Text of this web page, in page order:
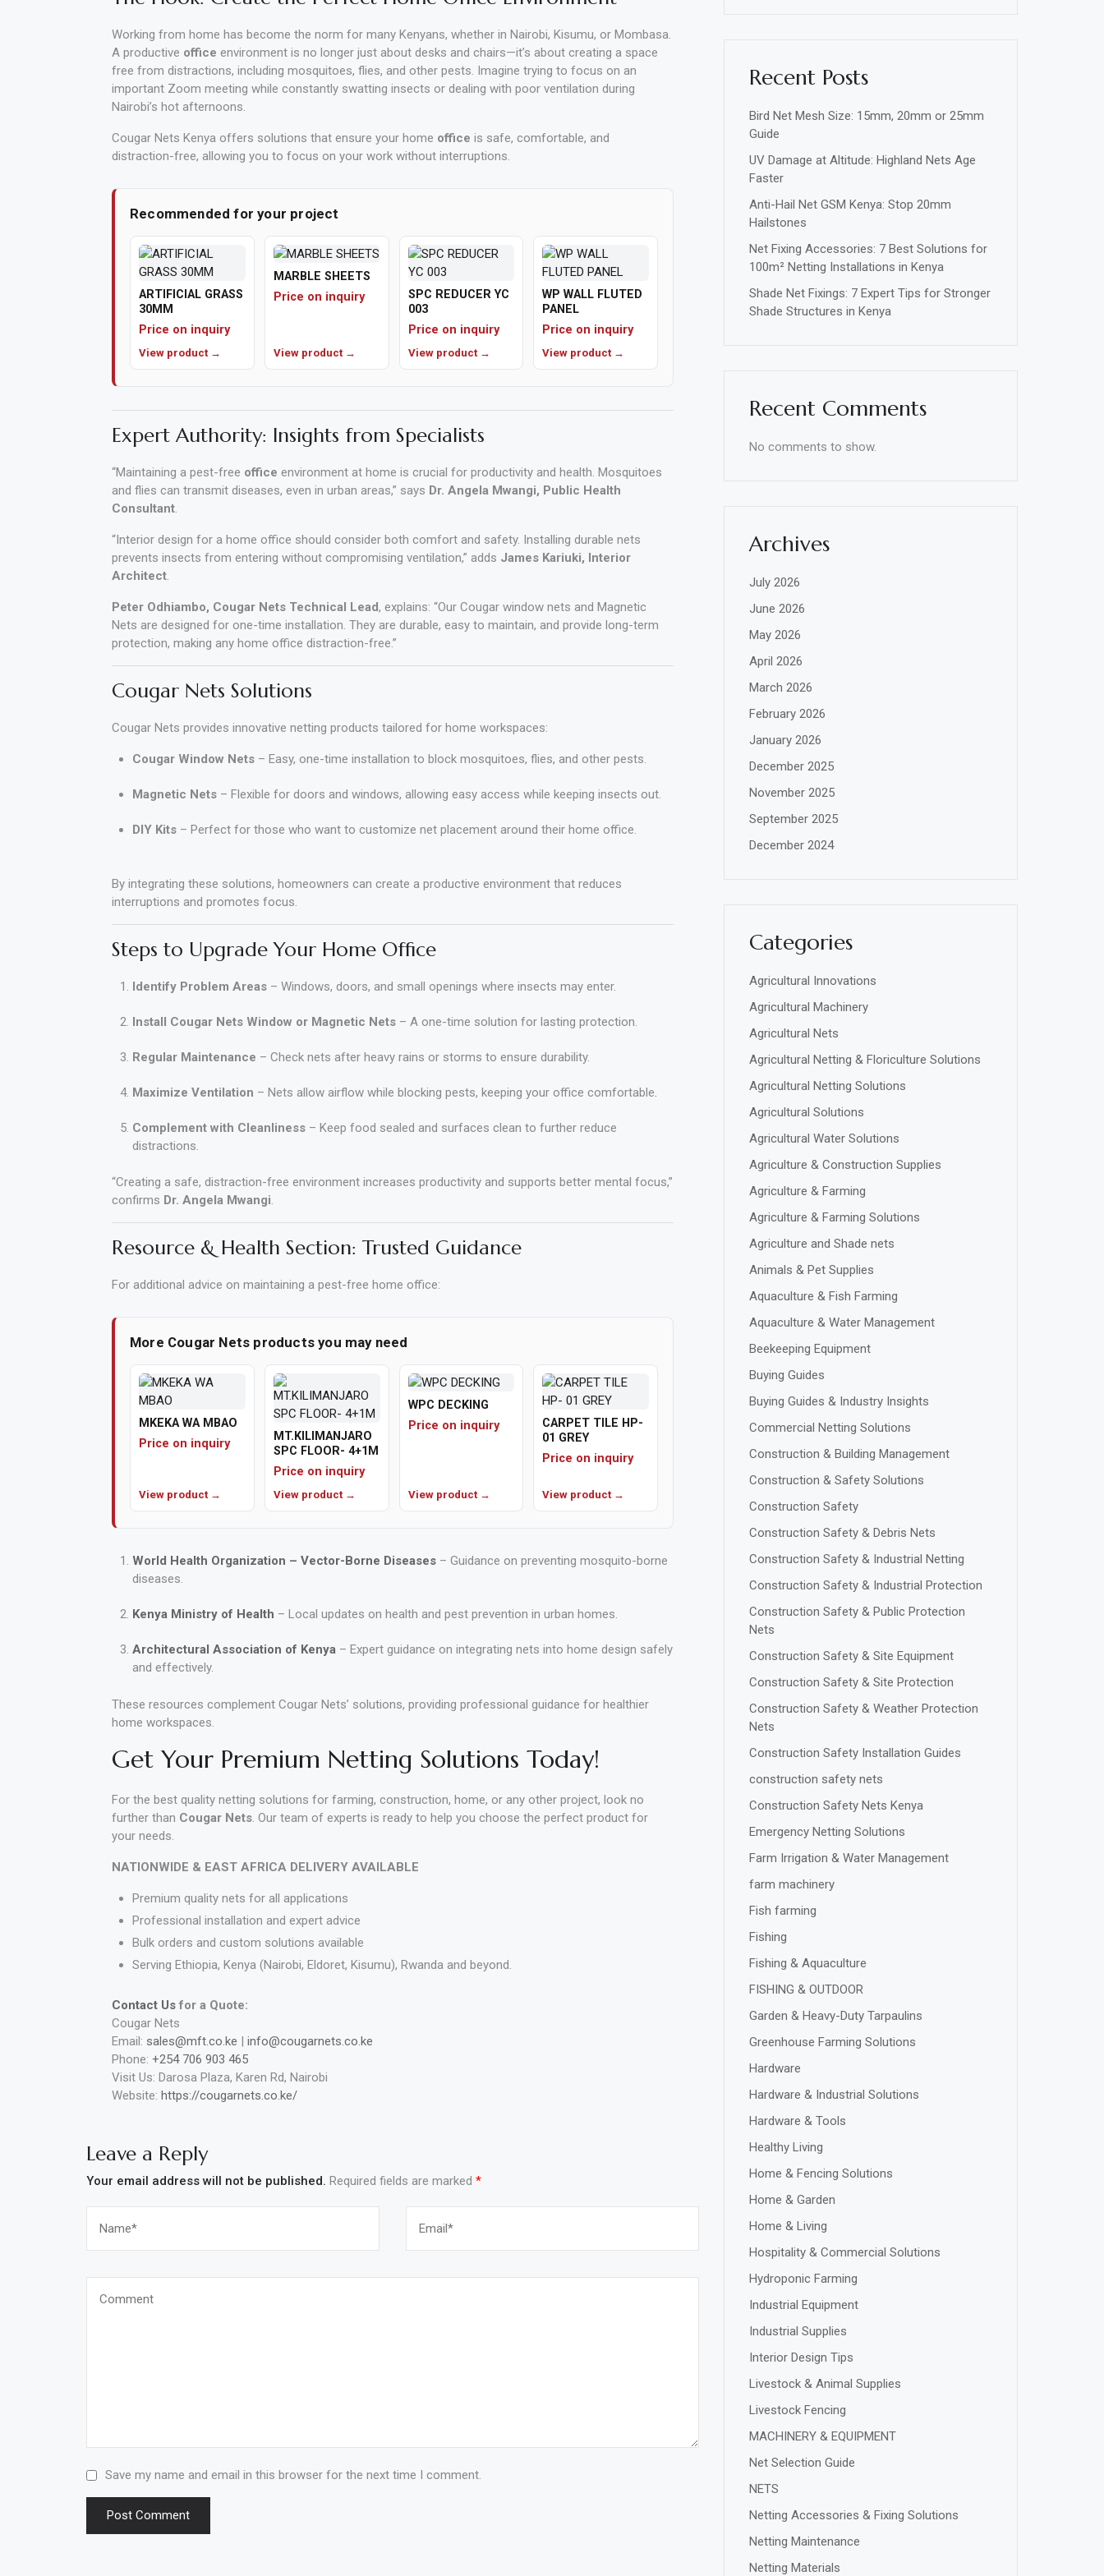
Working from home has become the norm for many Kenyans, whether in Nairobi, Kisumu, or Mombasa.
A productive office environment is no longer just about desks and chairs—it’s about creating a space
free from distractions, including mosquitoes, flies, and other pests. Imagine trying to focus on an
important Zoom meeting while constantly swatting insects or dealing with poor ventilation during
Nairobi’s hot afternoons.
Cougar Nets Kenya offers solutions that ensure your home office is safe, comfortable, and
distraction-free, allowing you to focus on your work without interruptions.
Recommended for your project
ARTIFICIAL GRASS
30MM
Price on inquiry
View product →
MARBLE SHEETS
Price on inquiry
View product →
SPC REDUCER YC
003
Price on inquiry
View product →
WP WALL FLUTED
PANEL
Price on inquiry
View product →
Expert Authority: Insights from Specialists
“Maintaining a pest-free office environment at home is crucial for productivity and health. Mosquitoes
and flies can transmit diseases, even in urban areas,” says Dr. Angela Mwangi, Public Health
Consultant.
“Interior design for a home office should consider both comfort and safety. Installing durable nets
prevents insects from entering without compromising ventilation,” adds James Kariuki, Interior
Architect.
Peter Odhiambo, Cougar Nets Technical Lead, explains: “Our Cougar window nets and Magnetic
Nets are designed for one-time installation. They are durable, easy to maintain, and provide long-term
protection, making any home office distraction-free.”
Cougar Nets Solutions
Cougar Nets provides innovative netting products tailored for home workspaces:
Cougar Window Nets – Easy, one-time installation to block mosquitoes, flies, and other pests.
Magnetic Nets – Flexible for doors and windows, allowing easy access while keeping insects out.
DIY Kits – Perfect for those who want to customize net placement around their home office.
By integrating these solutions, homeowners can create a productive environment that reduces
interruptions and promotes focus.
Steps to Upgrade Your Home Office
Identify Problem Areas – Windows, doors, and small openings where insects may enter.
Install Cougar Nets Window or Magnetic Nets – A one-time solution for lasting protection.
Regular Maintenance – Check nets after heavy rains or storms to ensure durability.
Maximize Ventilation – Nets allow airflow while blocking pests, keeping your office comfortable
Complement with Cleanliness – Keep food sealed and surfaces clean to further reduce
distractions.
“Creating a safe, distraction-free environment increases productivity and supports better mental focus,”
confirms Dr. Angela Mwangi.
Resource & Health Section: Trusted Guidance
For additional advice on maintaining a pest-free home office:
More Cougar Nets products you may need
MKEKA WA MBAO
Price on inquiry
View product →
MT.KILIMANJARO
SPC FLOOR- 4+1M
Price on inquiry
View product →
WPC DECKING
Price on inquiry
View product →
CARPET TILE HP-
01 GREY
Price on inquiry
View product →
World Health Organization – Vector-Borne Diseases – Guidance on preventing mosquito-borne
diseases.
Kenya Ministry of Health – Local updates on health and pest prevention in urban homes.
Architectural Association of Kenya – Expert guidance on integrating nets into home design safely
and effectively.
These resources complement Cougar Nets’ solutions, providing professional guidance for healthier
home workspaces.
Get Your Premium Netting Solutions Today!
For the best quality netting solutions for farming, construction, home, or any other project, look no
further than Cougar Nets . Our team of experts is ready to help you choose the perfect product for
your needs.
NATIONWIDE & EAST AFRICA DELIVERY AVAILABLE
Premium quality nets for all applications
Professional installation and expert advice
Bulk orders and custom solutions available
Serving Ethiopia, Kenya (Nairobi, Eldoret, Kisumu), Rwanda and beyond.
Contact Us for a Quote:
Cougar Nets
Email: sales@mft.co.ke | info@cougarnets.co.ke
Phone: +254 706 903 465
Visit Us: Darosa Plaza, Karen Rd, Nairobi
Website: https://cougarnets.co.ke/
Leave a Reply
Your email address will not be published. Required fields are marked *
Save my name and email in this browser for the next time I comment.
Recent Posts
Bird Net Mesh Size: 15mm, 20mm or 25mm
Guide
UV Damage at Altitude: Highland Nets Age
Faster
Anti-Hail Net GSM Kenya: Stop 20mm
Hailstones
Net Fixing Accessories: 7 Best Solutions for
100m² Netting Installations in Kenya
Shade Net Fixings: 7 Expert Tips for Stronger
Shade Structures in Kenya
Recent Comments
No comments to show.
Archives
July 2026
June 2026
May 2026
April 2026
March 2026
February 2026
January 2026
December 2025
November 2025
September 2025
December 2024
Categories
Agricultural Innovations
Agricultural Machinery
Agricultural Nets
Agricultural Netting & Floriculture Solutions
Agricultural Netting Solutions
Agricultural Solutions
Agricultural Water Solutions
Agriculture & Construction Supplies
Agriculture & Farming
Agriculture & Farming Solutions
Agriculture and Shade nets
Animals & Pet Supplies
Aquaculture & Fish Farming
Aquaculture & Water Management
Beekeeping Equipment
Buying Guides
Buying Guides & Industry Insights
Commercial Netting Solutions
Construction & Building Management
Construction & Safety Solutions
Construction Safety
Construction Safety & Debris Nets
Construction Safety & Industrial Netting
Construction Safety & Industrial Protection
Construction Safety & Public Protection
Nets
Construction Safety & Site Equipment
Construction Safety & Site Protection
Construction Safety & Weather Protection
Nets
Construction Safety Installation Guides
construction safety nets
Construction Safety Nets Kenya
Emergency Netting Solutions
Farm Irrigation & Water Management
farm machinery
Fish farming
Fishing
Fishing & Aquaculture
FISHING & OUTDOOR
Garden & Heavy-Duty Tarpaulins
Greenhouse Farming Solutions
Hardware
Hardware & Industrial Solutions
Hardware & Tools
Healthy Living
Home & Fencing Solutions
Home & Garden
Home & Living
Hospitality & Commercial Solutions
Hydroponic Farming
Industrial Equipment
Industrial Supplies
Interior Design Tips
Livestock & Animal Supplies
Livestock Fencing
MACHINERY & EQUIPMENT
Net Selection Guide
NETS
Netting Accessories & Fixing Solutions
Netting Maintenance
Netting Materials